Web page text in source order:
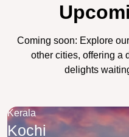
Coming soon: Explore
other cities, offering a
delights
Kerala
Kochi